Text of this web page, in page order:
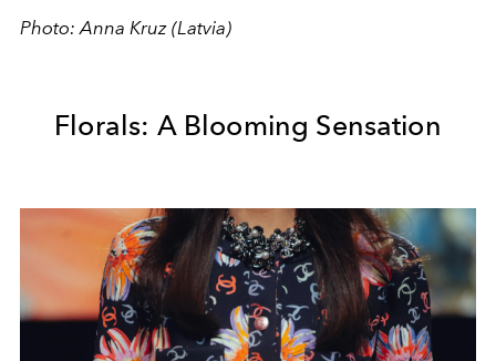
Photo: Anna Kruz (Latvia)
Florals: A Blooming Sensation